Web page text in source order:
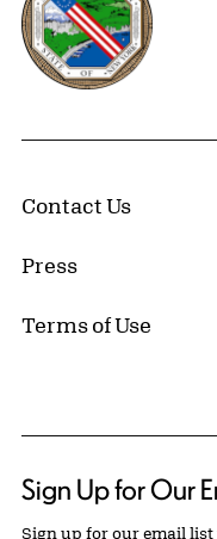
Contact Us
Press
Terms of Use
Sign Up for Our
Sign up for our email